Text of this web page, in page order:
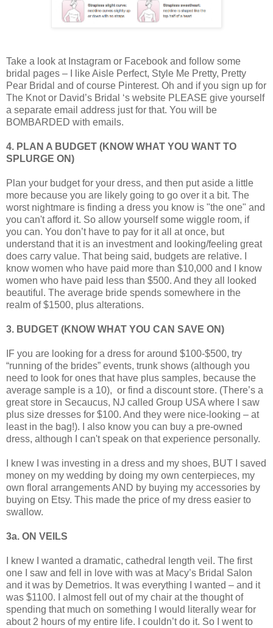
Take a look at Instagram or Facebook and follow some
bridal pages – I like Aisle Perfect, Style Me Pretty, Pretty
Pear Bridal and of course Pinterest. Oh and if you sign up for
The Knot or David’s Bridal ‘s website PLEASE give yourself
a separate email address just for that. You will be
BOMBARDED with emails.
4. PLAN A BUDGET (KNOW WHAT YOU WANT TO
SPLURGE ON)
Plan your budget for your dress, and then put aside a little
more because you are likely going to go over it a bit. The
worst nightmare is finding a dress you know is "the one" and
you can't afford it. So allow yourself some wiggle room, if
you can. You don’t have to pay for it all at once, but
understand that it is an investment and looking/feeling great
does carry value. That being said, budgets are relative. I
know women who have paid more than $10,000 and I know
women who have paid less than $500. And they all looked
beautiful. The average bride spends somewhere in the
realm of $1500, plus alterations.
3. BUDGET (KNOW WHAT YOU CAN SAVE ON)
IF you are looking for a dress for around $100-$500, try
“running of the brides” events, trunk shows (although you
need to look for ones that have plus samples, because the
average sample is a 10), or find a discount store. (There’s a
great store in Secaucus, NJ called Group USA where I saw
plus size dresses for $100. And they were nice-looking – at
least in the bag!). I also know you can buy a pre-owned
dress, although I can't speak on that experience personally.
I knew I was investing in a dress and my shoes, BUT I saved
money on my wedding by doing my own centerpieces, my
own floral arrangements AND by buying my accessories by
buying on Etsy. This made the price of my dress easier to
swallow.
3a. ON VEILS
I knew I wanted a dramatic, cathedral length veil. The first
one I saw and fell in love with was at Macy’s Bridal Salon
and it was by Demetrios. It was everything I wanted – and it
was $1100. I almost fell out of my chair at the thought of
spending that much on something I would literally wear for
about 2 hours of my entire life. I couldn’t do it. So I went to